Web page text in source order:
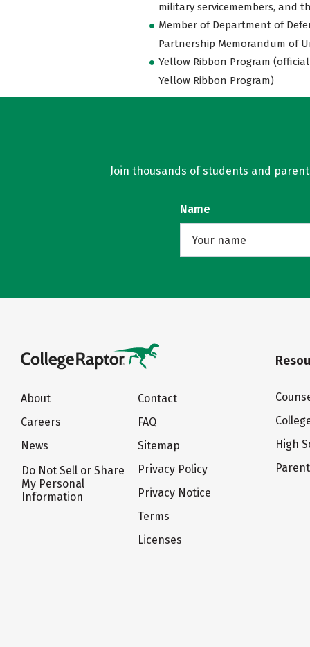
military servicemembers, and
Member of Department of
Partnership Memorandum of
Yellow Ribbon Program
Yellow Ribbon Program)
Join thousands of students and
Name
About
Careers
News
Do Not Sell or Share
My Personal
Information
Contact
FAQ
Sitemap
Privacy Policy
Privacy Notice
Terms
Licenses
High